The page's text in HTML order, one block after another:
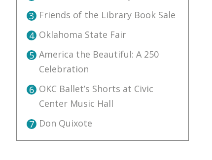
3 Friends of the Library Book Sale
4 Oklahoma State Fair
5 America the Beautiful: A 250
Celebration
6 OKC Ballet’s Shorts at Civic
Center Music Hall
7 Don Quixote